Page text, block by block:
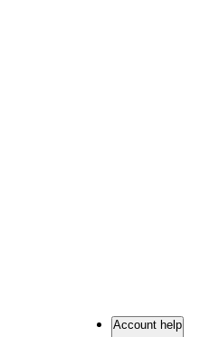
Account help